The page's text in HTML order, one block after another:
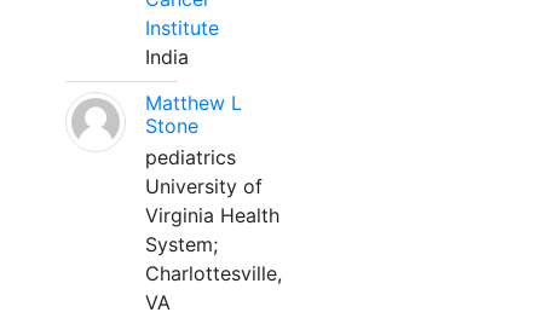
Institute
India
Matthew L
Stone
pediatrics
University of
Virginia Health
System;
Charlottesville,
VA